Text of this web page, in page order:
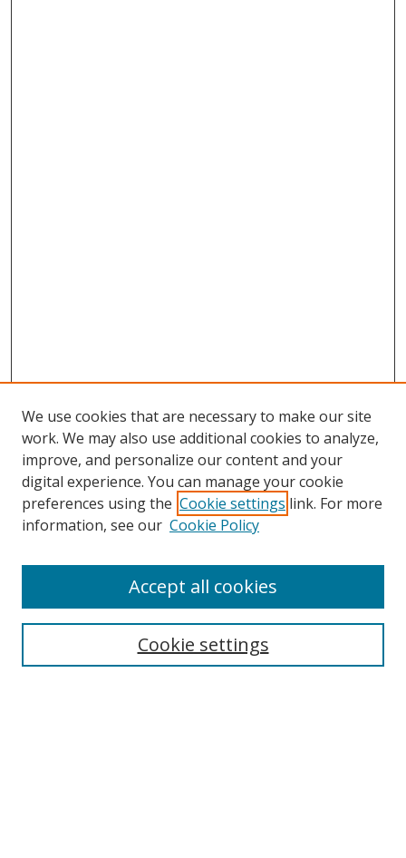
Search
We use cookies that are necessary to make our site
work. We may also use additional cookies to analyze,
improve, and personalize our content and your
digital experience. You can manage your cookie
preferences using the Cookie settings link. For more
information, see our Cookie Policy
Cookie settings
Accept all cookies